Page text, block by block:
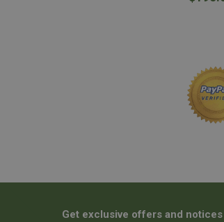
Get exclusive offers and